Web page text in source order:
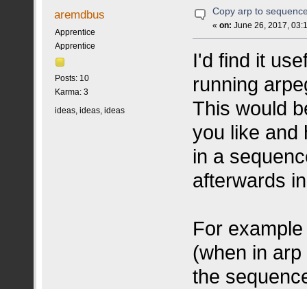
aremdbus
Apprentice
Apprentice
Posts: 10
Karma: 3
ideas, ideas, ideas
Copy arp to
«on: June 26, 2017,
I'd find it
running
This would
you like and
in a
afterwards
For
(when in
the